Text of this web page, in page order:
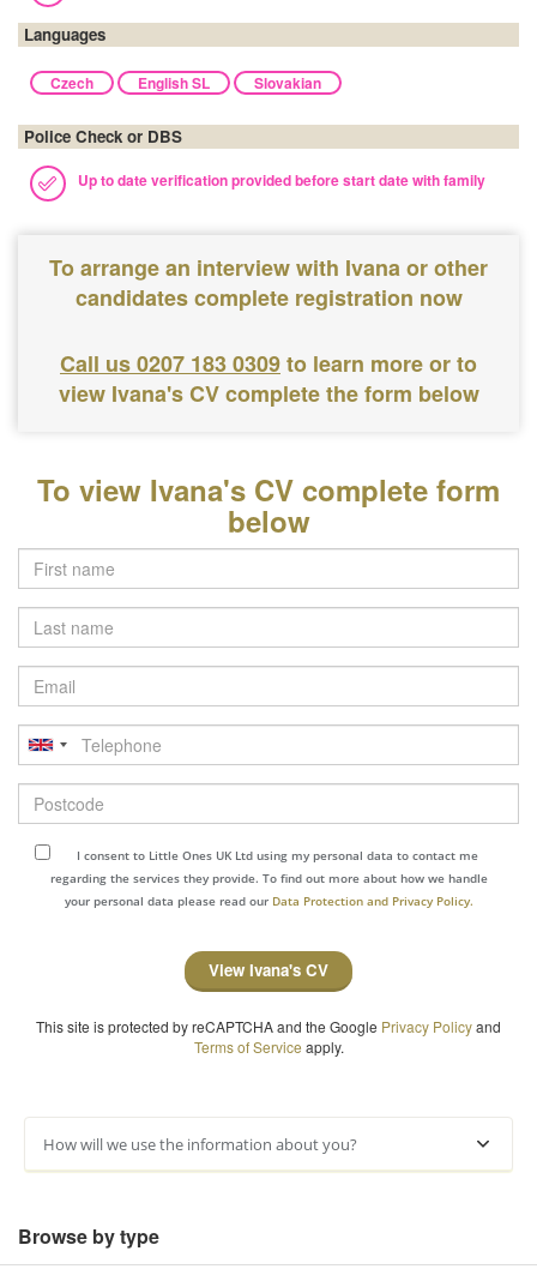
Languages
Czech English SL Slovakian
Police Check or DBS
Up to date verification provided before start date with family
To arrange an interview with Ivana or other
candidates complete registration now
Call us 0207 183 0309to learn more or to
view Ivana's CV complete the form below
To view Ivana's CV complete form
below
Last
name
Email
Telephone
Postcode
I consent to Little Ones UK Ltd using my personal data to contact me
regarding the services they provide. To find out more about how we handle
your personal data please read our Data Protection and Privacy Policy.
View Ivana's CV
This site is protected by reCAPTCHA and the Google Privacy Policyand
Terms of Service apply.
How will we use the information about you?
Browse by type